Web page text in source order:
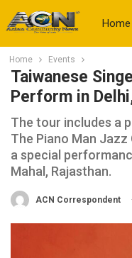
Home
More
Home Events
Taiwanese
Perform in
The tour includes a
The Piano Man Jazz
a special
Mahal, Rajasthan.
ACN Correspondent